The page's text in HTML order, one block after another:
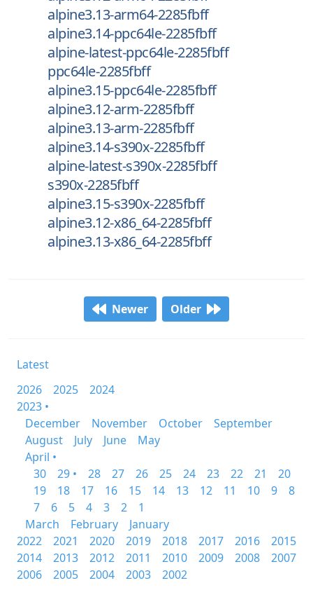
alpine3.13-arm64-2285fbff
alpine3.14-ppc64le-2285fbff
alpine-latest-ppc64le-2285fbff
ppc64le-2285fbff
alpine3.15-ppc64le-2285fbff
alpine3.12-arm-2285fbff
alpine3.13-arm-2285fbff
alpine3.14-s390x-2285fbff
alpine-latest-s390x-2285fbff
s390x-2285fbff
alpine3.15-s390x-2285fbff
alpine3.12-x86_64-2285fbff
alpine3.13-x86_64-2285fbff
Newer Older
Latest
2026
2025
2024
2023 •
December
November October
September
August
July June
May
April •
30
29 • 28 27 26 25 24 23 22 21
20
19
18 17 16 15 14 13 12 11 10 9
8
7
6 5 4 3 2
1
March
February
January
2022
2021 2020 2019 2018 2017 2016
2015
2014
2013 2012 2011 2010 2009 2008
2007
2006
2005 2004 2003 2002